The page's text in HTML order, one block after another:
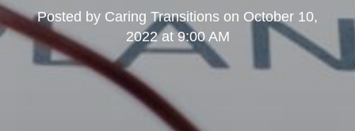
Posted by Caring Transitions on October 10,
2022 at 9:00 AM